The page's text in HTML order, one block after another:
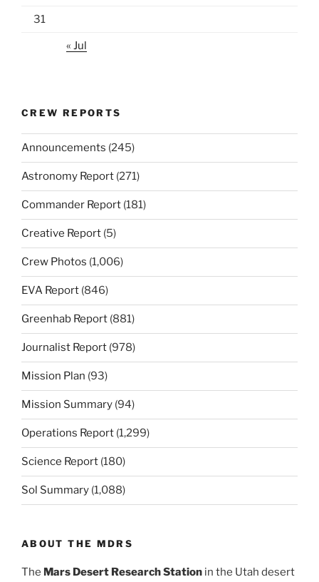
31
« Jul
CREW REPORTS
Announcements (245)
Astronomy Report (271)
Commander Report (181)
Creative Report (5)
Crew Photos (1,006)
EVA Report (846)
Greenhab Report (881)
Journalist Report (978)
Mission Plan (93)
Mission Summary (94)
Operations Report (1,299)
Science Report (180)
Sol Summary (1,088)
ABOUT THE MDRS
The Mars Desert Research Station in the Utah desert